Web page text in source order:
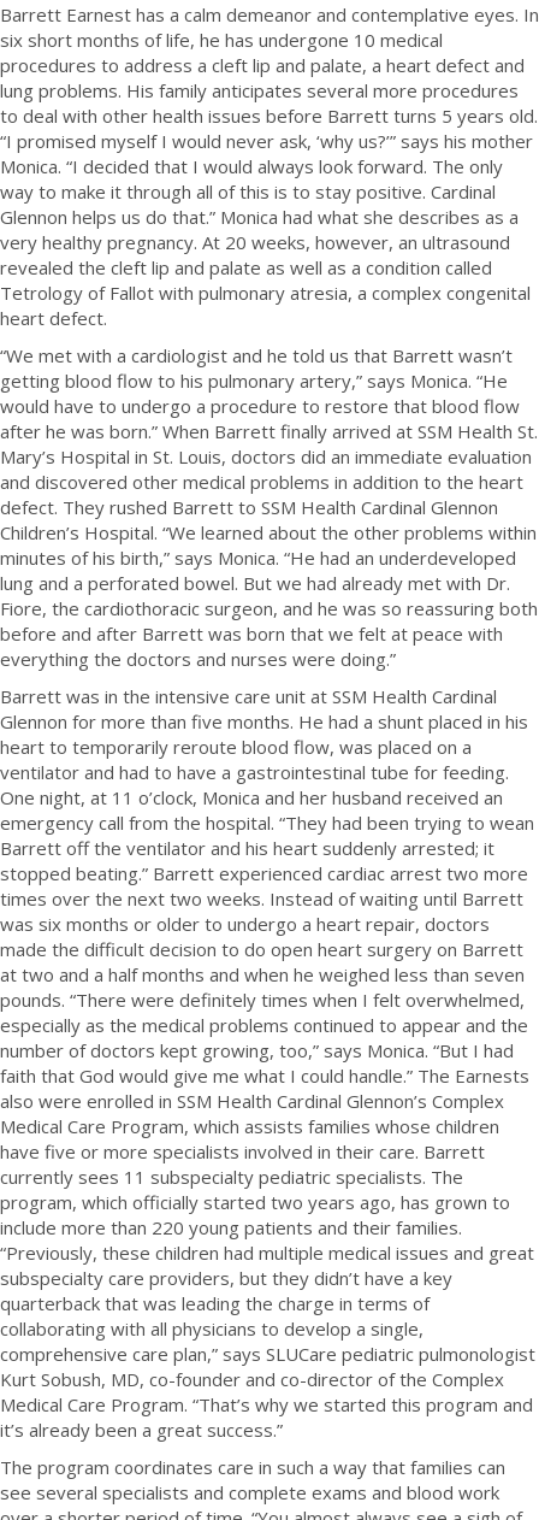
Barrett Earnest has a calm demeanor and contemplative eyes. In
six short months of life, he has undergone 10 medical
procedures to address a cleft lip and palate, a heart defect and
lung problems. His family anticipates several more procedures
to deal with other health issues before Barrett turns 5 years old.
“I promised myself I would never ask, ‘why us?’” says his mother
Monica. “I decided that I would always look forward. The only
way to make it through all of this is to stay positive. Cardinal
Glennon helps us do that.” Monica had what she describes as a
very healthy pregnancy. At 20 weeks, however, an ultrasound
revealed the cleft lip and palate as well as a condition called
Tetrology of Fallot with pulmonary atresia, a complex congenital
heart defect.
“We met with a cardiologist and he told us that Barrett wasn’t
getting blood flow to his pulmonary artery,” says Monica. “He
would have to undergo a procedure to restore that blood flow
after he was born.” When Barrett finally arrived at SSM Health St.
Mary’s Hospital in St. Louis, doctors did an immediate evaluation
and discovered other medical problems in addition to the heart
defect. They rushed Barrett to SSM Health Cardinal Glennon
Children’s Hospital. “We learned about the other problems within
minutes of his birth,” says Monica. “He had an underdeveloped
lung and a perforated bowel. But we had already met with Dr.
Fiore, the cardiothoracic surgeon, and he was so reassuring both
before and after Barrett was born that we felt at peace with
everything the doctors and nurses were doing.”
Barrett was in the intensive care unit at SSM Health Cardinal
Glennon for more than five months. He had a shunt placed in his
heart to temporarily reroute blood flow, was placed on a
ventilator and had to have a gastrointestinal tube for feeding.
One night, at 11 o’clock, Monica and her husband received an
emergency call from the hospital. “They had been trying to wean
Barrett off the ventilator and his heart suddenly arrested; it
stopped beating.” Barrett experienced cardiac arrest two more
times over the next two weeks. Instead of waiting until Barrett
was six months or older to undergo a heart repair, doctors
made the difficult decision to do open heart surgery on Barrett
at two and a half months and when he weighed less than seven
pounds. “There were definitely times when I felt overwhelmed,
especially as the medical problems continued to appear and the
number of doctors kept growing, too,” says Monica. “But I had
faith that God would give me what I could handle.” The Earnests
also were enrolled in SSM Health Cardinal Glennon’s Complex
Medical Care Program, which assists families whose children
have five or more specialists involved in their care. Barrett
currently sees 11 subspecialty pediatric specialists. The
program, which officially started two years ago, has grown to
include more than 220 young patients and their families.
“Previously, these children had multiple medical issues and great
subspecialty care providers, but they didn’t have a key
quarterback that was leading the charge in terms of
collaborating with all physicians to develop a single,
comprehensive care plan,” says SLUCare pediatric pulmonologist
Kurt Sobush, MD, co-founder and co-director of the Complex
Medical Care Program. “That’s why we started this program and
it’s already been a great success.”
The program coordinates care in such a way that families can
see several specialists and complete exams and blood work